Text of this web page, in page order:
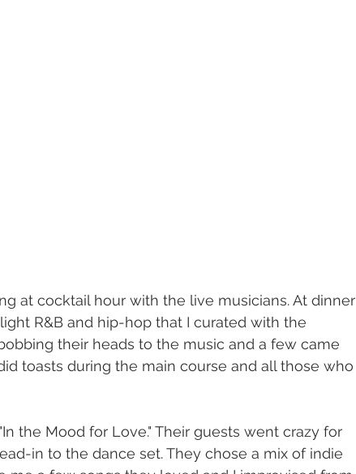
at cocktail hour with the live musicians. At dinner
R&B and hip-hop that I curated with the
their heads to the music and a few came
toasts during the main course and all those who
the Mood for Love." Their guests went crazy for
in to the dance set. They chose a mix of indie